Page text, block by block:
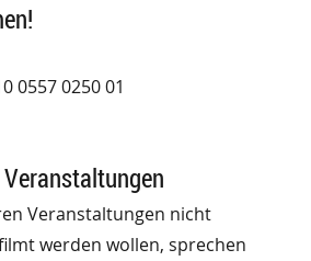
0557 0250 01
Veranstaltungen nicht
werden wollen, sprechen